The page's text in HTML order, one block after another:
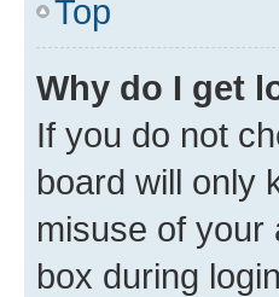
Top
Why do I get
If you do not
board will only
misuse of your
box during